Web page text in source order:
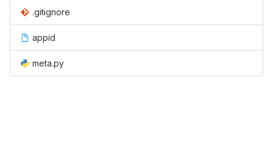
.gitignore
appid
meta.py